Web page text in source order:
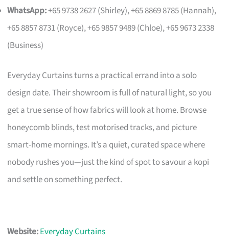
WhatsApp:+65 9738 2627 (Shirley), +65 8869 8785 (Hannah),
+65 8857 8731 (Royce), +65 9857 9489 (Chloe), +65 9673 2338
(Business)
Everyday Curtains turns a practical errand into a solo
design date. Their showroom is full of natural light, so you
get a true sense of how fabrics will look at home. Browse
honeycomb blinds, test motorised tracks, and picture
smart-home mornings. It’s a quiet, curated space where
nobody rushes you—just the kind of spot to savour a kopi
and settle on something perfect.
Website:Everyday Curtains